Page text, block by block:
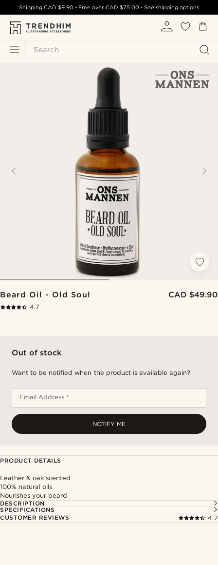
Search
ShippingCAD $9.90 - Free over CAD $75.00- See shipping options
Beard Oil - Old Soul CAD $49.90
4.7
Out of stock
Want to be notified when the product is available again?
Email Address *
NOTIFY ME
PRODUCT DETAILS
Leather & oak scented
100% natural oils
Nourishes your beard
DESCRIPTION
SPECIFICATIONS
CUSTOMER REVIEWS
4.7